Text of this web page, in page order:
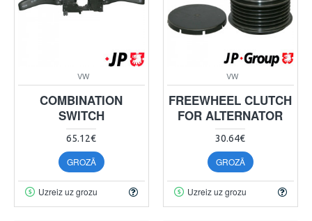
VW
COMBINATION
SWITCH
65.12€
GROZĀ
Uzreiz uz grozu
VW
FREEWHEEL CLUTCH
FOR ALTERNATOR
30.64€
GROZĀ
Uzreiz uz grozu